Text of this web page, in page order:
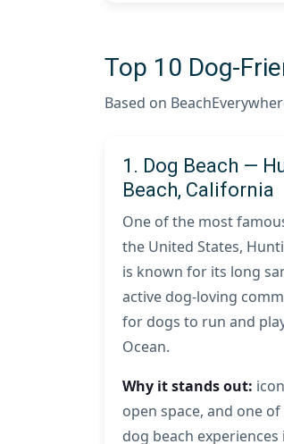
Top 10 Dog-
Based on
1. Dog Beach —
Beach, California
One of the most
the United States,
is known for its long
active dog-loving
for dogs to run and
Ocean.
Why it stands out:
open space, and one
dog beach experiences